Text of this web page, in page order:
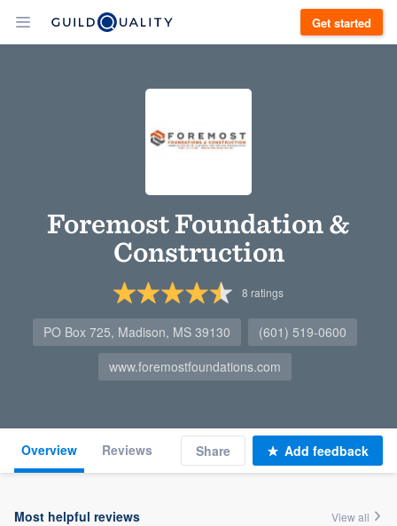
Get started
Foremost Foundation &
Construction
8 ratings
PO Box 725, Madison, MS 39130
(601) 519-0600
www.foremostfoundations.com
Overview Reviews Share Add feedback
Most helpful reviews View all